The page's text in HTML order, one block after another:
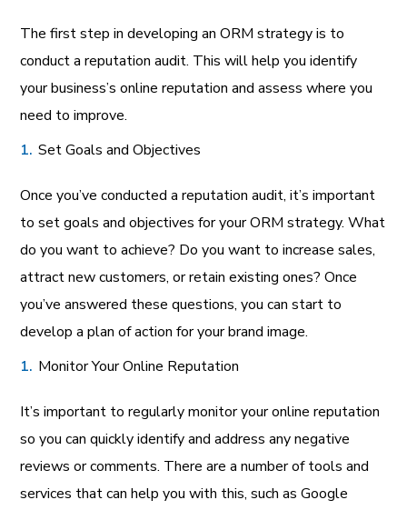
The first step in developing an ORM strategy is to
conduct a reputation audit. This will help you identify
your business’s online reputation and assess where you
need to improve.
Set Goals and Objectives
Once you’ve conducted a reputation audit, it’s important
to set goals and objectives for your ORM strategy. What
do you want to achieve? Do you want to increase sales,
attract new customers, or retain existing ones? Once
you’ve answered these questions, you can start to
develop a plan of action for your brand image.
Monitor Your Online Reputation
It’s important to regularly monitor your online reputation
so you can quickly identify and address any negative
reviews or comments. There are a number of tools and
services that can help you with this, such as Google